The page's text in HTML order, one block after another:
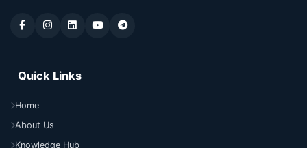
Quick Links
Home
About Us
Knowledge Hub